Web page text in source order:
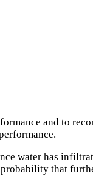
and to
water has
that